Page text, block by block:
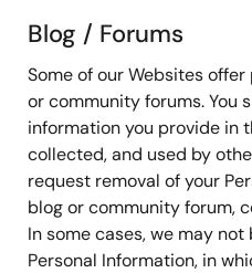
Blog / Forums
Some of our Websites
or community forums. You
information you provide in
collected, and used by
request removal of your
blog or community forum,
In some cases, we may
Personal Information, in